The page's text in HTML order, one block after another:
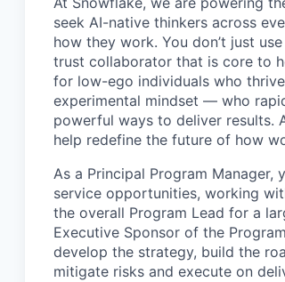
seek AI-native thinkers across
how they work. You don’t just
trust collaborator that is core to
for low-ego individuals who
experimental mindset — who
powerful ways to deliver results.
help redefine the future of how
As a Principal Program
service opportunities, working
the overall Program Lead for a
Executive Sponsor of the
develop the strategy, build the
mitigate risks and execute on